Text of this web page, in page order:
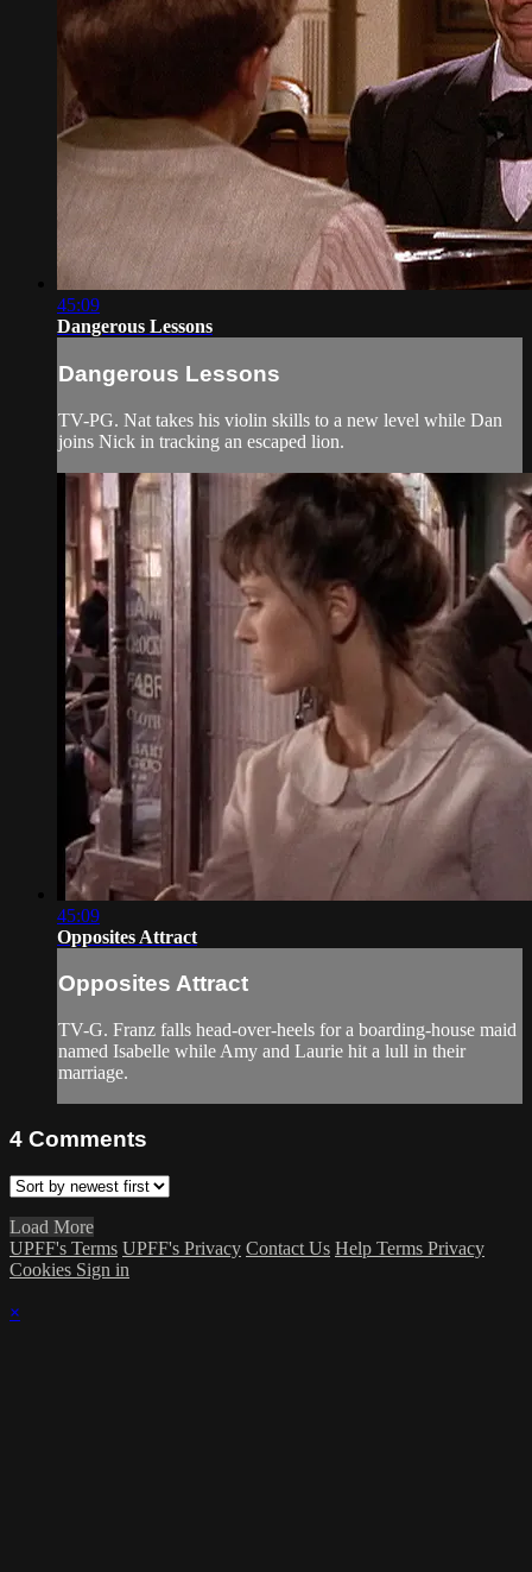
45:09
Dangerous Lessons
Dangerous Lessons
TV-PG. Nat takes his violin skills to a new level while Dan
joins Nick in tracking an escaped lion.
45:09
Opposites Attract
Opposites Attract
TV-G. Franz falls head-over-heels for a boarding-house maid
named Isabelle while Amy and Laurie hit a lull in their
marriage.
4 Comments
Load More
UPFF's Terms UPFF's Privacy Contact Us Help Terms Privacy
Cookies Sign in
×